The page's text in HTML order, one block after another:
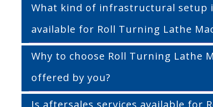
What kind of infrastructural setup
available for Roll Turning Lathe
Why to choose Roll Turning Lathe
offered by you?